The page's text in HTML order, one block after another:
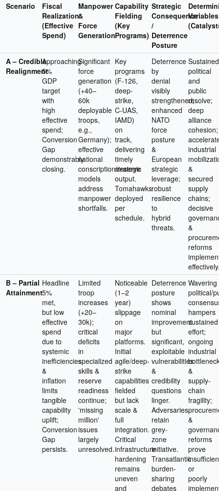
Scenario
Fiscal
Realization
(Effective
Spend)
Manpower
&
Force
Generation
Capability
Fielding
(Key
Programs)
Strategic
Consequence
/
Deterrence
Posture
Variables
A – Credible
Realignment
Approaching
5%
GDP
target
with
high
effective
spend;
Conversion
Gap
demonstrably
closing.
Significant
force
generation
(+40–
60k
deployable
troops,
e.g.,
Germany);
effective
national
conscription/reserve
models
address
manpower
shortfalls.
Key
programs
(F-126,
deep-
strike,
C-UAS,
IAMD)
on
track,
delivering
timely
strategic
output.
Tomahawks
deployed
per
schedule.
Deterrence
by
denial
visibly
strengthened;
enhanced
NATO
force
posture
&
European
strategic
leverage;
robust
resilience
to
hybrid
threats.
Sustained
political
and
public
resolve;
deep
alliance
cohesion;
industrial
&
secured
supply
chains;
decisive
&
reforms
B – Partial
Attainment
Headline
5%
met,
but low
effective
spend
due to
systemic
inefficiencies
&
inflation
limits
tangible
capability
uplift;
Conversion
Gap
persists.
Limited
troop
increases
(+20–
30k);
critical
deficits
in
specialized
skills &
reserve
readiness
continue;
'missing
million'
issues
largely
unresolved.
Noticeable
(1–2
year)
slippage
on
major
platforms.
Initial
agile/deep-
strike
capabilities
fielded
but lack
scale &
full
integration.
Critical
infrastructure
hardening
remains
uneven
and
Deterrence
posture
shows
nominal
improvement
but
significant,
exploitable
vulnerabilities
&
credibility
questions
linger.
Adversaries
retain
grey-
zone
initiative.
Transatlantic
burden-
sharing
debates
Wavering
political/
hampers
sustained
effort;
ongoing
industrial
&
supply-
chain
fragility;
&
reforms
prove
or
poorly